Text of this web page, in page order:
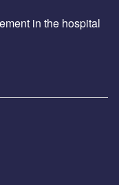
in the hospital